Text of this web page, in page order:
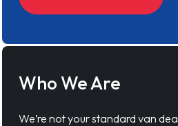
Who We Are
We’re not your standard van